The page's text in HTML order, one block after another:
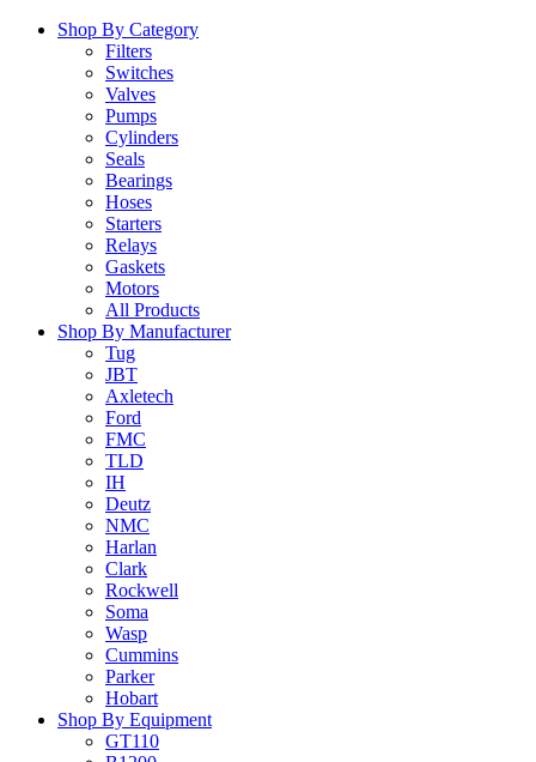
Shop By Category
Filters
Switches
Valves
Pumps
Cylinders
Seals
Bearings
Hoses
Starters
Relays
Gaskets
Motors
All Products
Shop By Manufacturer
Tug
JBT
Axletech
Ford
FMC
TLD
IH
Deutz
NMC
Harlan
Clark
Rockwell
Soma
Wasp
Cummins
Parker
Hobart
Shop By Equipment
GT110